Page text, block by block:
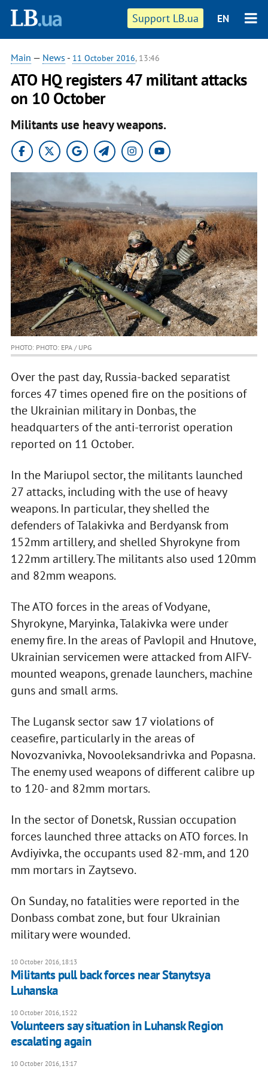
Support LB.ua EN
Main — News - 11 October 2016, 13:46
ATO HQ registers 47 militant attacks
on 10 October
Militants use heavy weapons.
PHOTO: PHOTO: EPA / UPG
Over the past day, Russia-backed separatist
forces 47 times opened fire on the positions of
the Ukrainian military in Donbas, the
headquarters of the anti-terrorist operation
reported on 11 October.
In the Mariupol sector, the militants launched
27 attacks, including with the use of heavy
weapons. In particular, they shelled the
defenders of Talakivka and Berdyansk from
152mm artillery, and shelled Shyrokyne from
122mm artillery. The militants also used 120mm
and 82mm weapons.
The ATO forces in the areas of Vodyane,
Shyrokyne, Maryinka, Talakivka were under
enemy fire. In the areas of Pavlopil and Hnutove,
Ukrainian servicemen were attacked from AIFV-
mounted weapons, grenade launchers, machine
guns and small arms.
The Lugansk sector saw 17 violations of
ceasefire, particularly in the areas of
Novozvanivka, Novooleksandrivka and Popasna.
The enemy used weapons of different calibre up
to 120- and 82mm mortars.
In the sector of Donetsk, Russian occupation
forces launched three attacks on ATO forces. In
Avdiyivka, the occupants used 82-mm, and 120
mm mortars in Zaytsevo.
On Sunday, no fatalities were reported in the
Donbass combat zone, but four Ukrainian
military were wounded.
10 October 2016, 18:13
Militants pull back forces near Stanytsya
Luhanska
10 October 2016, 15:22
Volunteers say situation in Luhansk Region
escalating again
10 October 2016, 13:17